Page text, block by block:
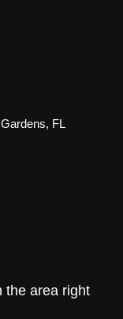
FL
the area right